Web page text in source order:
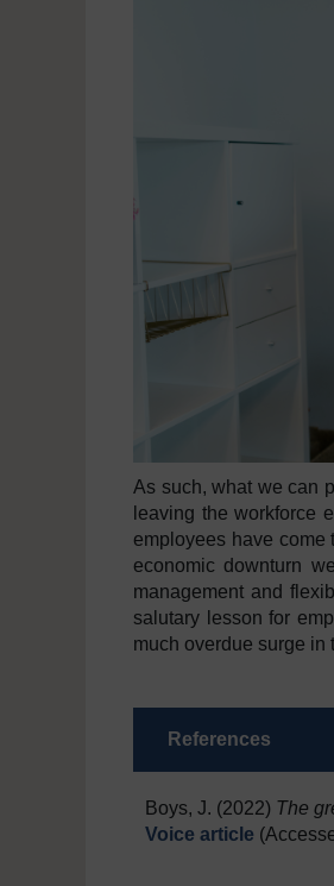
As such, what we can
leaving the workforce
employees have come
economic downturn
management and
salutary lesson for
much overdue surge in
References
Boys, J. (2022) The
Voice article